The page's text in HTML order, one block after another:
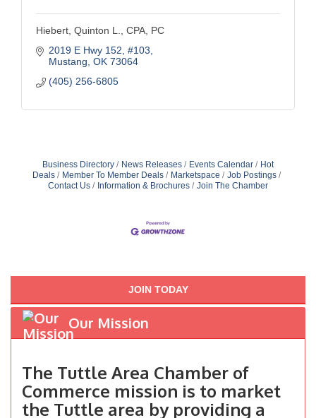
Hiebert, Quinton L., CPA, PC
2019 E Hwy 152 #103
Mustang OK 73064
(405) 256-6805
Business Directory News Releases Events Calendar
Hot
Deals
Member To Member Deals Marketspace
Job Postings
Contact Us
Information & Brochures Join The Chamber
JOIN TODAY
Our Mission
The Tuttle Area Chamber of
Commerce mission is to market
the Tuttle area by providing a